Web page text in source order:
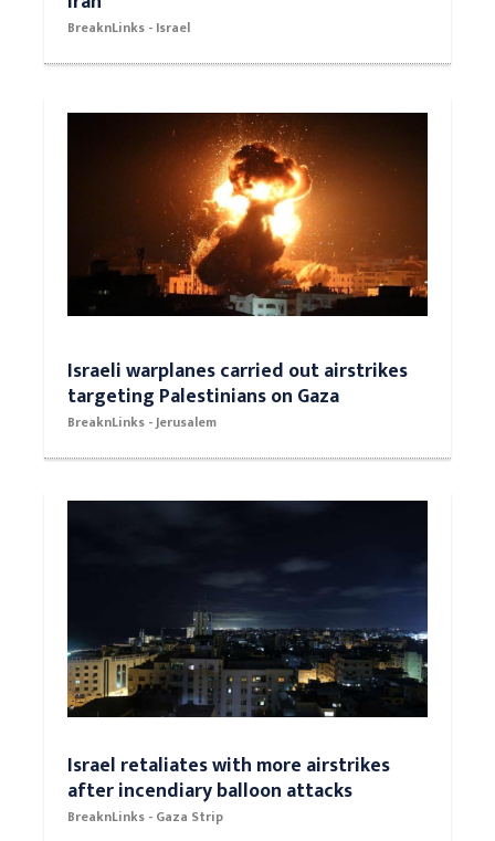
BreaknLinks - Israel
Israeli warplanes carried out airstrikes
targeting Palestinians on Gaza
BreaknLinks - Jerusalem
Israel retaliates with more airstrikes
after incendiary balloon attacks
BreaknLinks - Gaza Strip